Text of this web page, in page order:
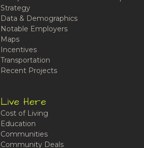
Strategy
Data & Demographics
Notable Employers
Maps
Incentives
Transportation
Recent Projects
Live Here
Cost of Living
Education
Communities
Community Deals